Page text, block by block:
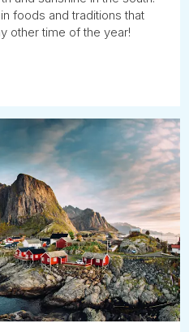
foods and traditions that
other time of the year!